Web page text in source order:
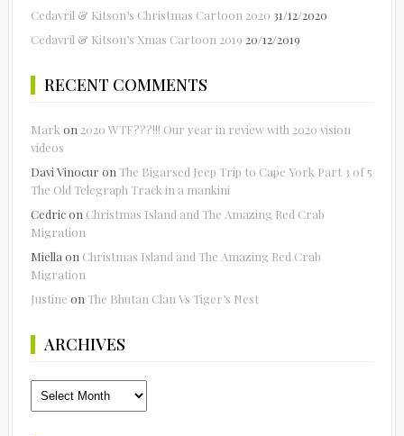
Cedavril & Kitson’s Christmas Cartoon 2020 31/12/2020
Cedavril & Kitson’s Xmas Cartoon 2019 20/12/2019
RECENT COMMENTS
Mark on 2020 WTF???!!! Our year in review with 2020 vision
videos
Davi Vinocur on The Bigarsed Jeep Trip to Cape York Part 3 of 5
The Old Telegraph Track in a mankini
Cedricon Christmas Island and The Amazing Red Crab
Migration
Miella on Christmas Island and The Amazing Red Crab
Migration
Justine on The Bhutan Clan Vs Tiger’s Nest
ARCHIVES
Archives